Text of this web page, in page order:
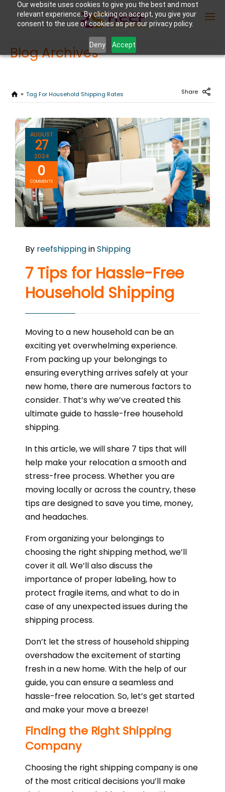
Our website uses cookies to give you the best and most
relevant experience. By clicking on accept, you give your
consent to the use of cookies as per our privacy policy.
Deny Accept
Blog Archives
Tag For Household Shipping Rates Share
AUGUST
27
2024
0
COMMENTS
By reefshippinginShipping
7 Tips for Hassle-Free
Household Shipping
Moving to a new household can be an
exciting yet overwhelming experience.
From packing up your belongings to
ensuring everything arrives safely at your
new home, there are numerous factors to
consider. That’s why we’ve created this
ultimate guide to hassle-free household
shipping.
In this article, we will share 7 tips that will
help make your relocation a smooth and
stress-free process. Whether you are
moving locally or across the country, these
tips are designed to save you time, money,
and headaches.
From organizing your belongings to
choosing the right shipping method, we’ll
cover it all. We’ll also discuss the
importance of proper labeling, how to
protect fragile items, and what to do in
case of any unexpected issues during the
shipping process.
Don’t let the stress of household shipping
overshadow the excitement of starting
fresh in a new home. With the help of our
guide, you can ensure a seamless and
hassle-free relocation. So, let’s get started
and make your move a breeze!
Finding the Right Shipping
Company
Choosing the right shipping company is one
of the most critical decisions you’ll make